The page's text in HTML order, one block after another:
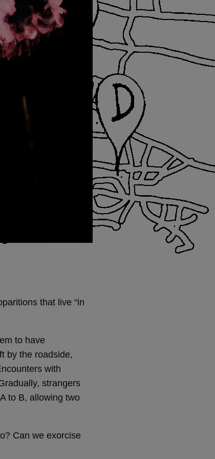
that live “in
to have
by the roadside,
with
strangers
to B, allowing two
Can we exorcise